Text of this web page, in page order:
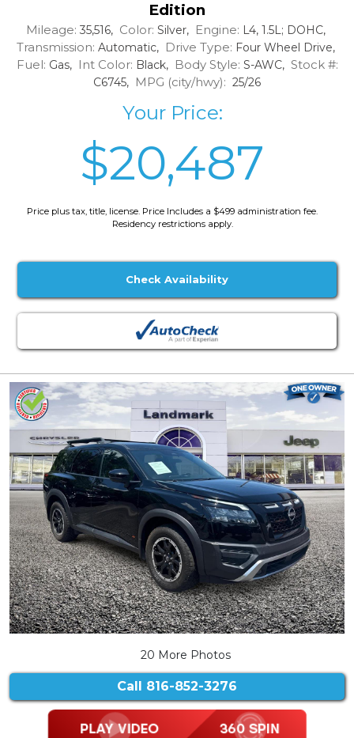
Edition
Mileage: 35,516, Color: Silver, Engine: L4, 1.5L; DOHC,
Transmission: Automatic, Drive Type: Four Wheel Drive,
Fuel: Gas, Int Color: Black, Body Style: S-AWC, Stock #:
C6745, MPG (city/hwy): 25/26
Your Price:
$20,487
Price plus tax, title, license. Price Includes a $499 administration fee.
Residency restrictions apply.
Check Availability
20 More Photos
Call 816-852-3276